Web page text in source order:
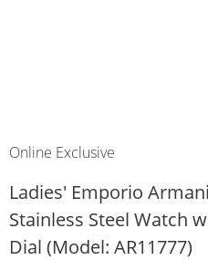
Online Exclusive
Ladies' Emporio
Stainless Steel Watch
Dial (Model: AR11777)